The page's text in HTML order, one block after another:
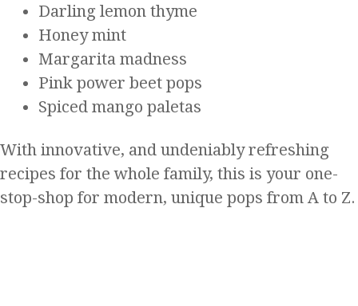
Darling lemon thyme
Honey mint
Margarita madness
Pink power beet pops
Spiced mango paletas
With innovative, and undeniably refreshing
recipes for the whole family, this is your one-
stop-shop for modern, unique pops from A to Z.